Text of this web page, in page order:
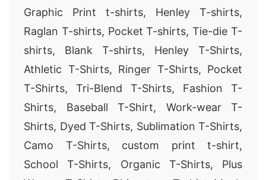
Graphic Print t-shirts, Henley T-shirts,
Raglan T-shirts, Pocket T-shirts, Tie-die T-
shirts, Blank T-shirts, Henley T-Shirts,
Athletic T-Shirts, Ringer T-Shirts, Pocket
T-Shirts, Tri-Blend T-Shirts, Fashion T-
Shirts, Baseball T-Shirt, Work-wear T-
Shirts, Dyed T-Shirts, Sublimation T-Shirts,
Camo T-Shirts, custom print t-shirt,
School T-Shirts, Organic T-Shirts, Plus